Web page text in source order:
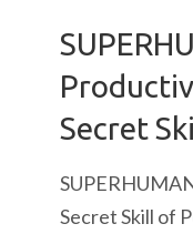
Secret
Secret Skill of